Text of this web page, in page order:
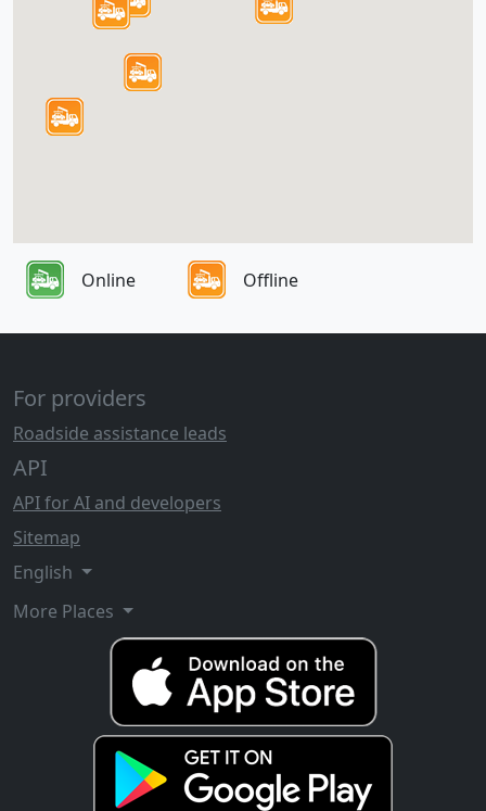
Online Offline
For providers
Roadside assistance leads
API
API for AI and developers
Sitemap
English
More Places